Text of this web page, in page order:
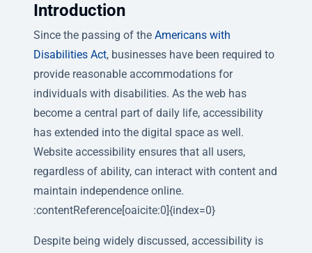
Introduction
Since the passing of the Americans with
Disabilities Act, businesses have been required to
provide reasonable accommodations for
individuals with disabilities. As the web has
become a central part of daily life, accessibility
has extended into the digital space as well.
Website accessibility ensures that all users,
regardless of ability, can interact with content and
maintain independence online.
:contentReference[oaicite:0]{index=0}
Despite being widely discussed, accessibility is